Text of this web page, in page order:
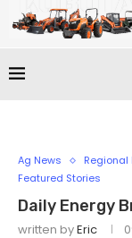
Ag News Regional
Featured Stories
Daily Energy
written byEric